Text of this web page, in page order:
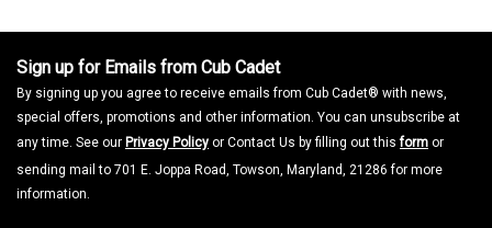
Sign up for Emails from Cub Cadet
By signing up you agree to receive emails from Cub Cadet® with news,
special offers, promotions and other information. You can unsubscribe at
any time. See our Privacy Policy or Contact Us by filling out thisform or
sending mail to 701 E. Joppa Road, Towson, Maryland, 21286 for more
information.